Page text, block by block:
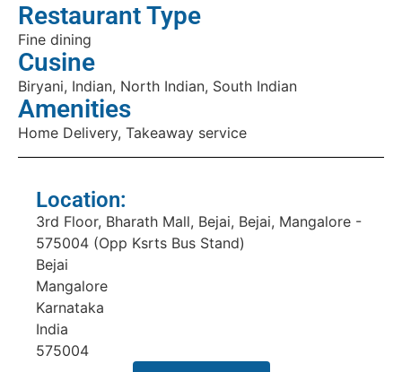
Restaurant Type
Fine dining
Cusine
Biryani, Indian, North Indian, South Indian
Amenities
Home Delivery, Takeaway service
Location:
3rd Floor, Bharath Mall, Bejai, Bejai, Mangalore -
575004 (Opp Ksrts Bus Stand)
Bejai
Mangalore
Karnataka
India
575004